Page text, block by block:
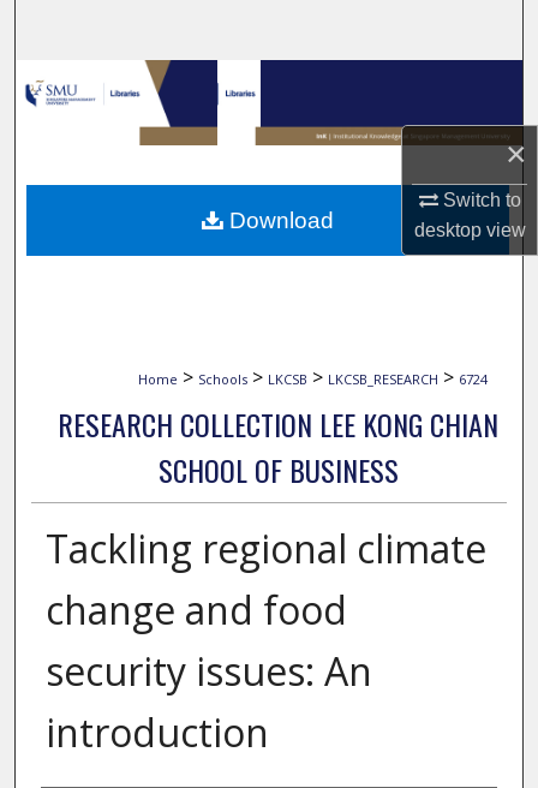
×
Switch to
desktopview
Browse Collections
My Account
About
Home > Schools > LKCSB > LKCSB_RESEARCH > 6724
RESEARCH COLLECTION LEE KONG CHIAN
SCHOOL OF BUSINESS
Tackling regional climate
change and food
security issues: An
introduction
Download